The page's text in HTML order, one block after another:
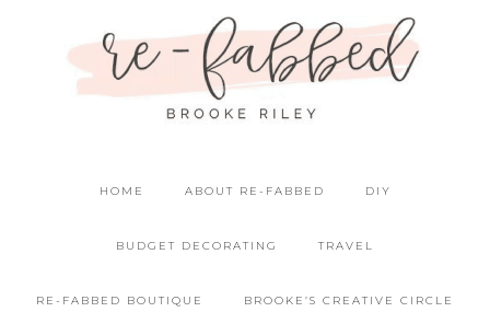
HOME ABOUT RE-FABBED DIY
BUDGET DECORATING TRAVEL
RE-FABBED BOUTIQUE BROOKE’S CREATIVE CIRCLE